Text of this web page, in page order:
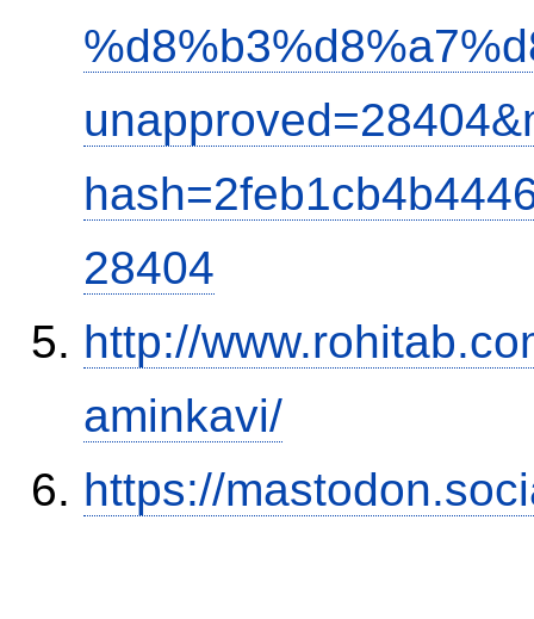
28404
http://
aminkavi/
https://